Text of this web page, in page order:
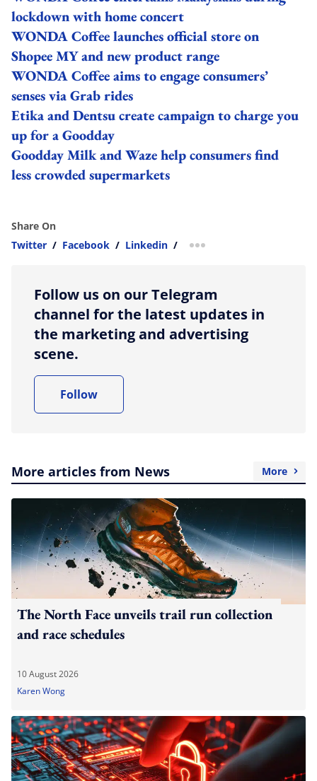
lockdown with home concert
WONDA Coffee launches official store on
Shopee MY and new product range
WONDA Coffee aims to engage consumers’
senses via Grab rides
Etika and Dentsu create campaign to charge you
up for a Goodday
Goodday Milk and Waze help consumers find
less crowded supermarkets
Share On
Twitter / Facebook / Linkedin / more sharing option
Follow us on our Telegram
channel for the latest updates in
the marketing and advertising
scene.
Follow
More articles from News More
The North Face unveils trail run collection
and race schedules
10 August 2026
Karen Wong